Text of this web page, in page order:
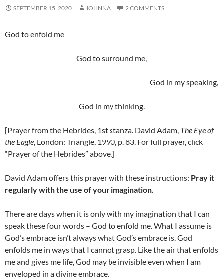
SEPTEMBER 15, 2020 JOHNNA 2 COMMENTS
God to enfold me
God to surround me,
God in my speaking,
God in my thinking.
[Prayer from the Hebrides, 1st stanza. David Adam, The Eye of
the Eagle, London: Triangle, 1990, p. 83. For full prayer, click
“Prayer of the Hebrides” above.]
David Adam offers this prayer with these instructions: Pray it
regularly with the use of your imagination.
There are days when it is only with my imagination that I can
speak these four words – God to enfold me. What I assume is
God’s embrace isn’t always what God’s embrace is. God
enfolds me in ways that I cannot grasp. Like the air that enfolds
me and gives me life, God may be invisible even when I am
enveloped in a divine embrace.